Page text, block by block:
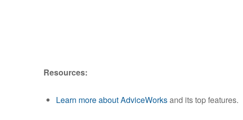
Resources:
Learn more about AdviceWorksand its top features.